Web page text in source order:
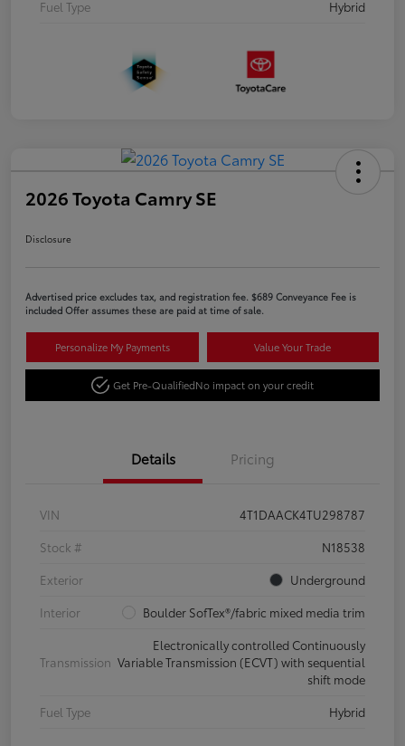
Fuel Type Hybrid
2026 Toyota Camry SE
Disclosure
Advertised price excludes tax, and registration fee. $689 Conveyance Fee is
included Offer assumes these are paid at time of sale.
Personalize My Payments Value Your Trade
Get Pre-QualifiedNo impact on your credit
Details Pricing
VIN
4T1DAACK4TU298787
Stock #
N18538
Exterior
Underground
Interior
Boulder SofTex®/fabric mixed media trim
Transmission
Electronically controlled Continuously
Variable Transmission (ECVT) with sequential
shift mode
Fuel Type
Hybrid